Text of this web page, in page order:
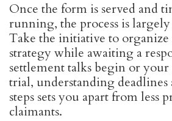
Once the form is served and
running, the process is
Take the initiative to organize
strategy while awaiting a
settlement talks begin or your
trial, understanding deadlines
steps sets you apart from less
claimants.